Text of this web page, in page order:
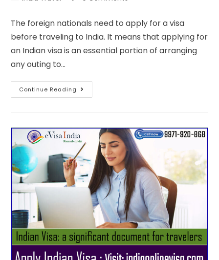
The foreign nationals need to apply for a visa
before traveling to India. It means that applying for
an Indian visa is an essential portion of arranging
any outing to…
Continue Reading